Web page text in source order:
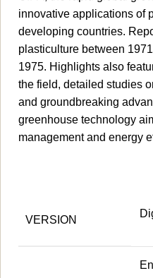
innovative applications of
developing countries.
plasticulture between
1975. Highlights also
the field, detailed studies
and groundbreaking
greenhouse technology
management and energy
VERSION